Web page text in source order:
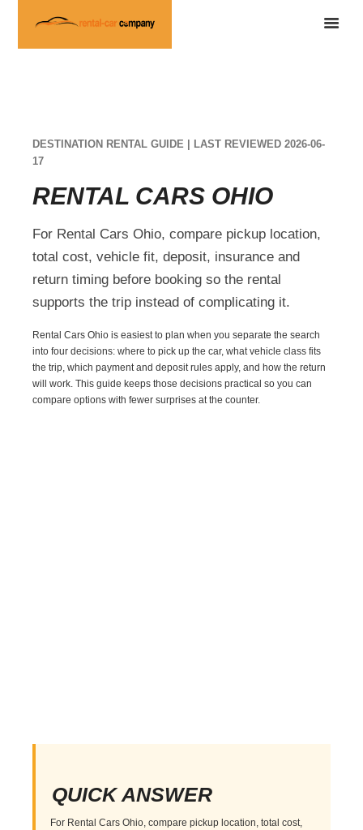
DESTINATION RENTAL GUIDE | LAST REVIEWED 2026-06-
17
RENTAL CARS OHIO
For Rental Cars Ohio, compare pickup location,
total cost, vehicle fit, deposit, insurance and
return timing before booking so the rental
supports the trip instead of complicating it.
Rental Cars Ohio is easiest to plan when you separate the search
into four decisions: where to pick up the car, what vehicle class fits
the trip, which payment and deposit rules apply, and how the return
will work. This guide keeps those decisions practical so you can
compare options with fewer surprises at the counter.
QUICK ANSWER
For Rental Cars Ohio, compare pickup location, total cost,